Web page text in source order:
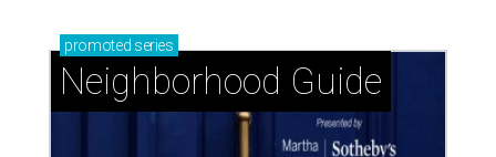
promoted series
Neighborhood Guide